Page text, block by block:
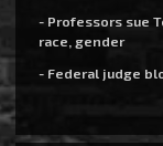
- Professors sue
race, gender
- Federal judge